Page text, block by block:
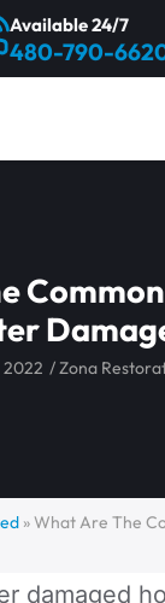
480-790-
Available 24/7
2022 /Zona
»What Are The